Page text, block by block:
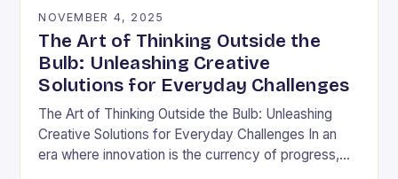
NOVEMBER 4, 2025
The Art of Thinking Outside the
Bulb: Unleashing Creative
Solutions for Everyday Challenges
The Art of Thinking Outside the Bulb: Unleashing
Creative Solutions for Everyday Challenges In an
era where innovation is the currency of progress,